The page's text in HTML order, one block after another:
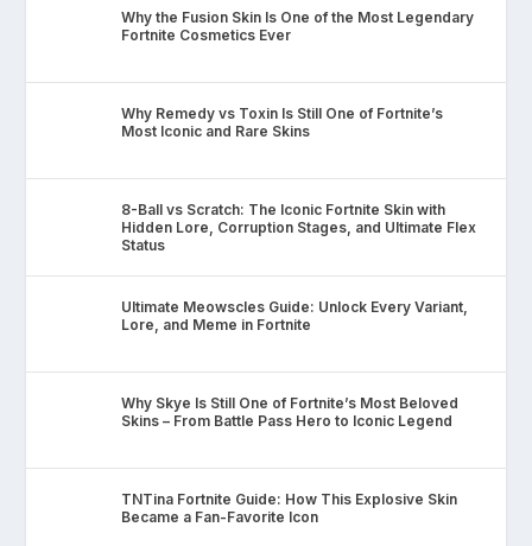
Why the Fusion Skin Is One of the Most Legendary
Fortnite Cosmetics Ever
Why Remedy vs Toxin Is Still One of Fortnite’s
Most Iconic and Rare Skins
8-Ball vs Scratch: The Iconic Fortnite Skin with
Hidden Lore, Corruption Stages, and Ultimate Flex
Status
Ultimate Meowscles Guide: Unlock Every Variant,
Lore, and Meme in Fortnite
Why Skye Is Still One of Fortnite’s Most Beloved
Skins – From Battle Pass Hero to Iconic Legend
TNTina Fortnite Guide: How This Explosive Skin
Became a Fan-Favorite Icon